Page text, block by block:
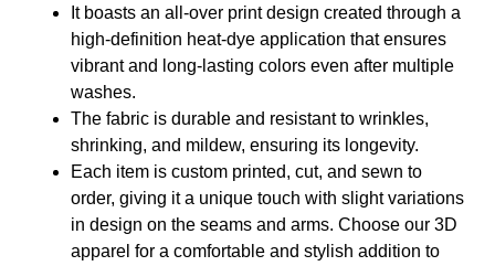
It boasts an all-over print design created through a
high-definition heat-dye application that ensures
vibrant and long-lasting colors even after multiple
washes.
The fabric is durable and resistant to wrinkles,
shrinking, and mildew, ensuring its longevity.
Each item is custom printed, cut, and sewn to
order, giving it a unique touch with slight variations
in design on the seams and arms. Choose our 3D
apparel for a comfortable and stylish addition to